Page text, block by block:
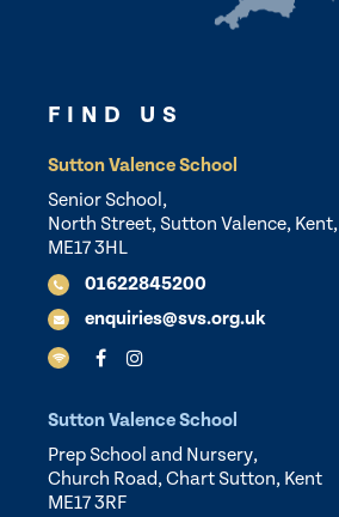
FIND US
Sutton Valence School
Senior School,
North Street, Sutton Valence, Kent,
ME17 3HL
01622845200
enquiries@svs.org.uk
Sutton Valence School
Prep School and Nursery,
Church Road, Chart Sutton, Kent
ME17 3RF